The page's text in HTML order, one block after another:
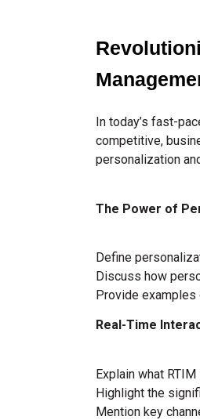
In today’s fast-
competitive,
personalization
The Power of
Define
Discuss how
Provide
Real-Time
Explain what
Highlight the
Mention key